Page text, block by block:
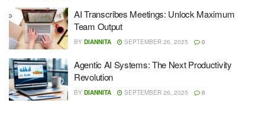
AI Transcribes Meetings: Unlock Maximum
Team Output
BY DIANNITA SEPTEMBER 26, 2025 0
Agentic AI Systems: The Next Productivity
Revolution
BY DIANNITA SEPTEMBER 26, 2025 0